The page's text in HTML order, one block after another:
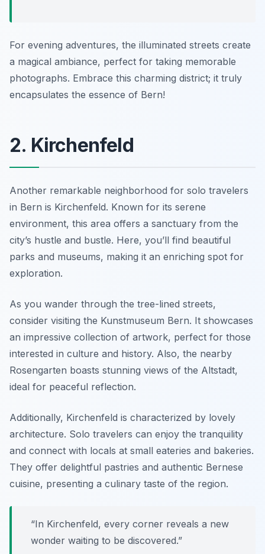
For evening adventures, the illuminated streets create
a magical ambiance, perfect for taking memorable
photographs. Embrace this charming district; it truly
encapsulates the essence of Bern!
2. Kirchenfeld
Another remarkable neighborhood for solo travelers
in Bern is Kirchenfeld. Known for its serene
environment, this area offers a sanctuary from the
city’s hustle and bustle. Here, you’ll find beautiful
parks and museums, making it an enriching spot for
exploration.
As you wander through the tree-lined streets,
consider visiting the Kunstmuseum Bern. It showcases
an impressive collection of artwork, perfect for those
interested in culture and history. Also, the nearby
Rosengarten boasts stunning views of the Altstadt,
ideal for peaceful reflection.
Additionally, Kirchenfeld is characterized by lovely
architecture. Solo travelers can enjoy the tranquility
and connect with locals at small eateries and bakeries.
They offer delightful pastries and authentic Bernese
cuisine, presenting a culinary taste of the region.
“In Kirchenfeld, every corner reveals a new
wonder waiting to be discovered.”